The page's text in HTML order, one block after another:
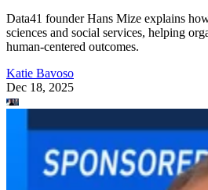
Data41 founder Hans Mize explains
sciences and social services, helping
human-centered outcomes.
Katie Bavoso
Dec 18, 2025